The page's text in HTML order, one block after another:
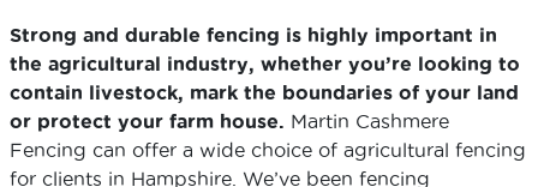
Strong and durable fencing is highly important in
the agricultural industry, whether you’re looking to
contain livestock, mark the boundaries of your land
or protect your farm house. Martin Cashmere
Fencing can offer a wide choice of agricultural fencing
for clients in Hampshire. We’ve been fencing